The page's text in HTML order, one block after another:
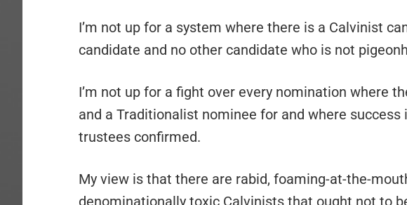
I’m not up for a system where there is a Calvinist
candidate and no other candidate who is not
I’m not up for a fight over every nomination where
and a Traditionalist nominee for and where success
trustees confirmed.
My view is that there are rabid, foaming-at-the-
denominationally toxic Calvinists that ought not to